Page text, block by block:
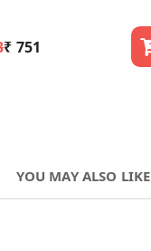
₹ 751
YOU MAY ALSO LIKE